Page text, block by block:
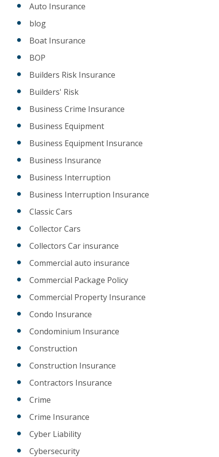
Auto Insurance
blog
Boat Insurance
BOP
Builders Risk Insurance
Builders' Risk
Business Crime Insurance
Business Equipment
Business Equipment Insurance
Business Insurance
Business Interruption
Business Interruption Insurance
Classic Cars
Collector Cars
Collectors Car insurance
Commercial auto insurance
Commercial Package Policy
Commercial Property Insurance
Condo Insurance
Condominium Insurance
Construction
Construction Insurance
Contractors Insurance
Crime
Crime Insurance
Cyber Liability
Cybersecurity